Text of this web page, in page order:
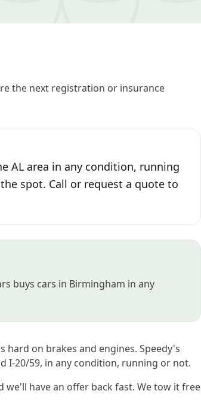
the next registration or insurance
AL area in any condition, running
spot. Call or request a quote to
buys cars in Birmingham in any
on brakes and engines. Speedy's
I-20/59, in any condition, running or not.
have an offer back fast. We tow it free